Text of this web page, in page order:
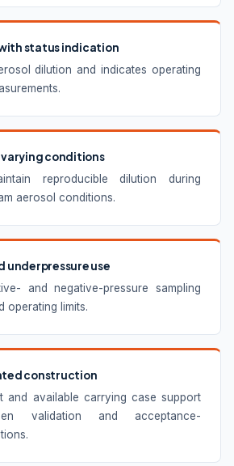
status indication
dilution and indicates operating
conditions
reproducible dilution during
aerosol conditions.
underpressure use
and negative-pressure sampling
operating limits.
construction
and available carrying case support
validation and acceptance-